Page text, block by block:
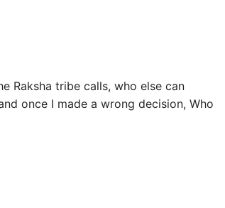
Raksha tribe calls, who else can
once I made a wrong decision, Who